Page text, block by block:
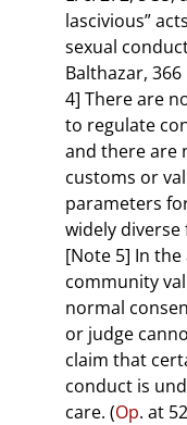
lascivious”
sexual
Balthazar, 366
4] There are
to regulate
and there are
customs or
parameters
widely
[Note 5] In
community
normal
or judge
claim that
conduct is
care. (Op. at